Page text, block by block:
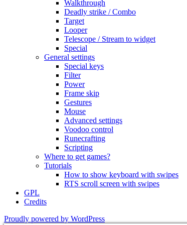
Walkthrough
Deadly strike / Combo
Target
Looper
Telescope / Stream to widget
Special
General settings
Special keys
Filter
Power
Frame skip
Gestures
Mouse
Advanced settings
Voodoo control
Runecrafting
Scripting
Where to get games?
Tutorials
How to show keyboard with swipes
RTS scroll screen with swipes
GPL
Credits
Proudly powered by WordPress